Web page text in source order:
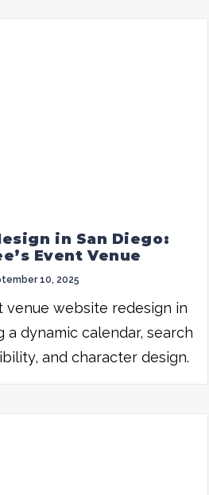
in San Diego:
Event Venue
10, 2025
venue website redesign in
a dynamic calendar, search
and character design.